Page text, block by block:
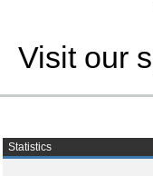
Visit our
Statistics